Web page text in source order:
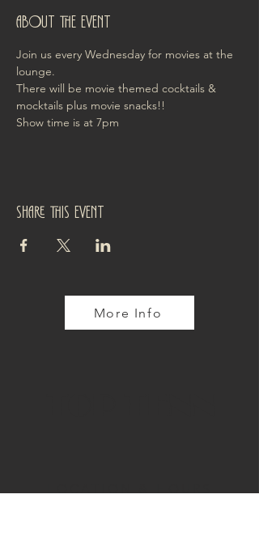
About the event
Join us every Wednesday for movies at the
lounge.
There will be movie themed cocktails &
mocktails plus movie snacks!!
Show time is at 7pm
Share this event
More Info